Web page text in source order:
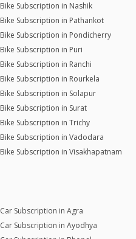
Bike Subscription in Nashik
Bike Subscription in Pathankot
Bike Subscription in Pondicherry
Bike Subscription in Puri
Bike Subscription in Ranchi
Bike Subscription in Rourkela
Bike Subscription in Solapur
Bike Subscription in Surat
Bike Subscription in Trichy
Bike Subscription in Vadodara
Bike Subscription in Visakhapatnam
Car Subscription in Agra
Car Subscription in Ayodhya